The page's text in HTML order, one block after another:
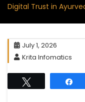
Digital Trust in
July 1, 2026
Krita Infomatics